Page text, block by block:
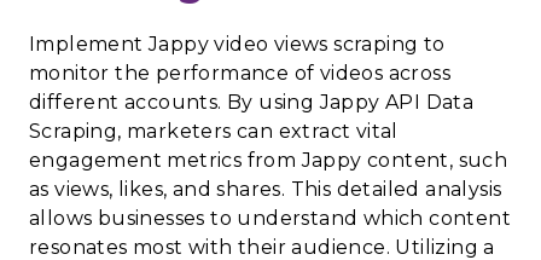
Implement Jappy video views scraping to
monitor the performance of videos across
different accounts. By using Jappy API Data
Scraping, marketers can extract vital
engagement metrics from Jappy content, such
as views, likes, and shares. This detailed analysis
allows businesses to understand which content
resonates most with their audience. Utilizing a